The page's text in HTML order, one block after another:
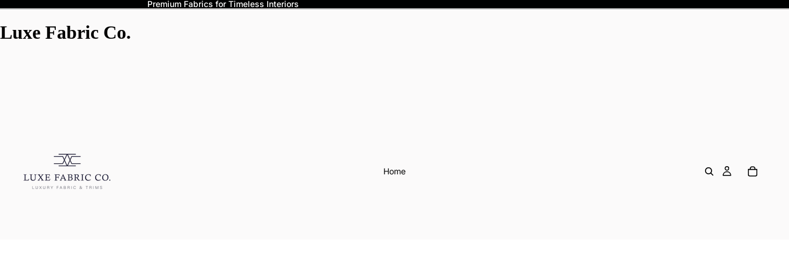
Premium Fabrics for Timeless Interiors
Luxe Fabric Co.
Home